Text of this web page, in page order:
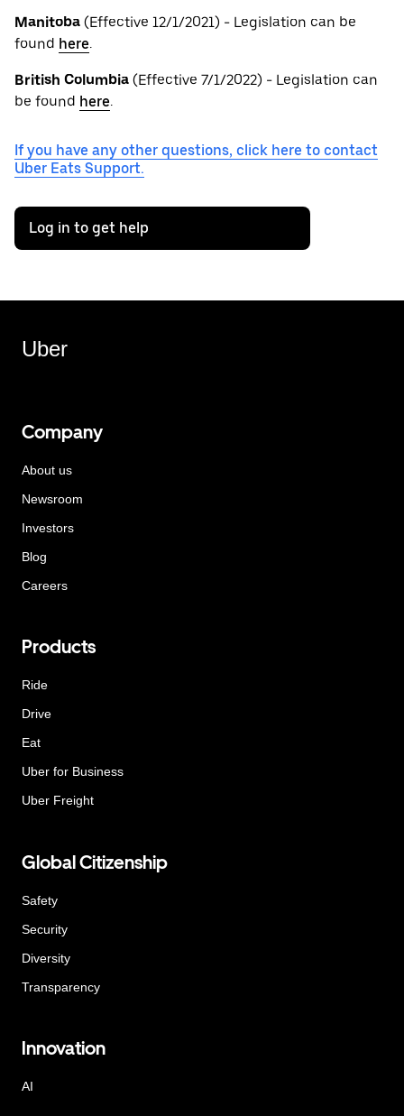
Manitoba (Effective 12/1/2021) - Legislation can be
found here.
British Columbia (Effective 7/1/2022) - Legislation can
be found here.
If you have any other questions, click here to contact
Uber Eats Support.
Log in to get help
Uber
Company
About us
Newsroom
Investors
Blog
Careers
Products
Ride
Drive
Eat
Uber for Business
Uber Freight
Global Citizenship
Safety
Security
Diversity
Transparency
Innovation
AI